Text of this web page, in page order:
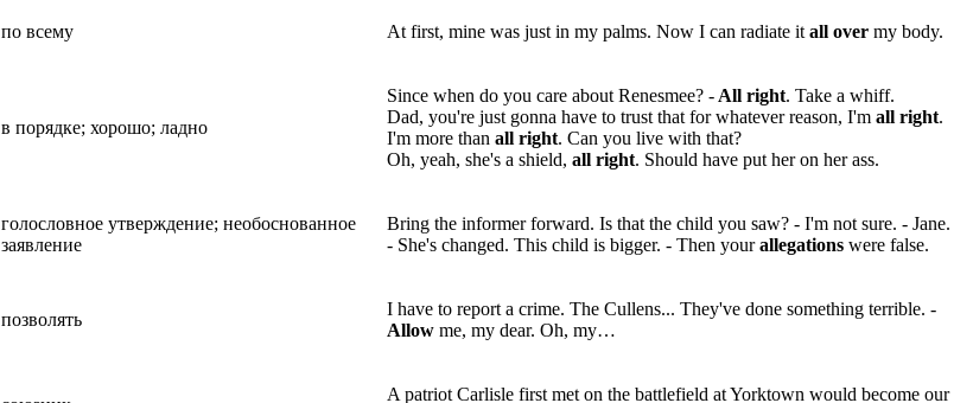
по всему At first, mine was just in my palms. Now I can radiate it all over my body.
в порядке; хорошо; ладно
Since when do you care about Renesmee? - All right. Take a whiff.
Dad, you're just gonna have to trust that for whatever reason, I'm all right.
I'm more than all right. Can you live with that?
Oh, yeah, she's a shield, all right. Should have put her on her ass.
голословное утверждение; необоснованное
заявление
Bring the informer forward. Is that the child you saw? - I'm not sure. - Jane.
- She's changed. This child is bigger. - Then yourallegations were false.
позволять
I have to report a crime. The Cullens... They've done something terrible. -
Allow me, my dear. Oh, my…
A patriot Carlisle first met on the battlefield at Yorktown would become our